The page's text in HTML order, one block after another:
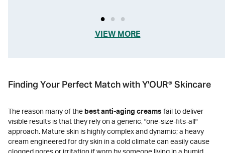
VIEW MORE
Finding Your Perfect Match with Y'OUR® Skincare
The reason many of the best anti-aging creams fail to deliver
visible results is that they rely on a generic, "one-size-fits-all"
approach. Mature skin is highly complex and dynamic; a heavy
cream engineered for dry skin in a cold climate can easily cause